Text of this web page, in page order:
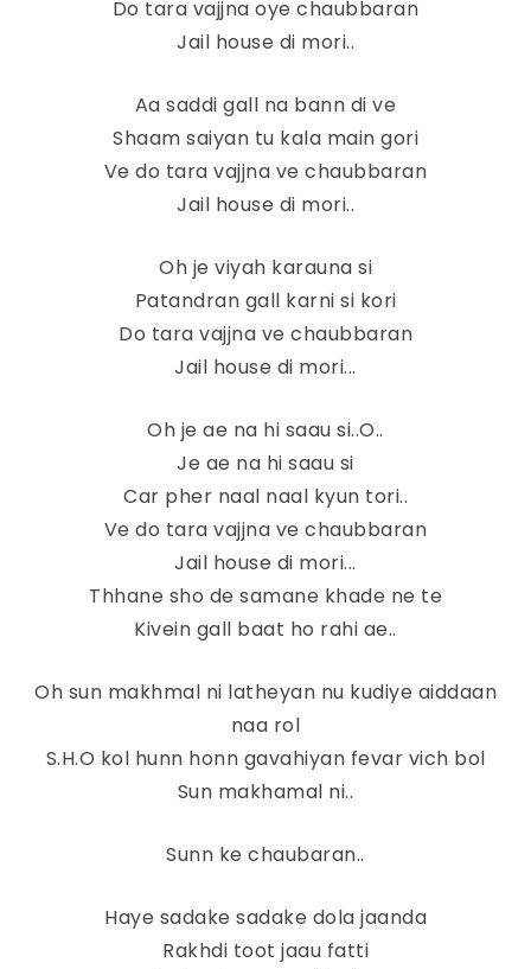
Do tara vajjna oye chaubbaran
Jail house di mori..
Aa saddi gall na bann di ve
Shaam saiyan tu kala main gori
Ve do tara vajjna ve chaubbaran
Jail house di mori..
Oh je viyah karauna si
Patandran gall karni si kori
Do tara vajjna ve chaubbaran
Jail house di mori...
Oh je ae na hi saau si..O..
Je ae na hi saau si
Car pher naal naal kyun tori..
Ve do tara vajjna ve chaubbaran
Jail house di mori...
Thhane sho de samane khade ne te
Kivein gall baat ho rahi ae..
Oh sun makhmal ni latheyan nu kudiye aiddaan
naa rol
S.H.O kol hunn honn gavahiyan fevar vich bol
Sun makhamal ni..
Sunn ke chaubaran..
Haye sadake sadake dola jaanda
Rakhdi toot jaau fatti